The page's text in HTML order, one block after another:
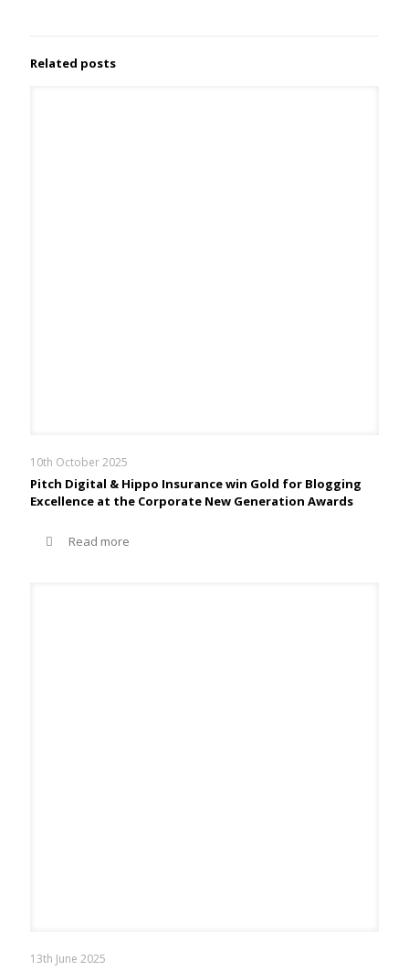
Related posts
10th October 2025
Pitch Digital & Hippo Insurance win Gold for Blogging
Excellence at the Corporate New Generation Awards
Read more
13th June 2025